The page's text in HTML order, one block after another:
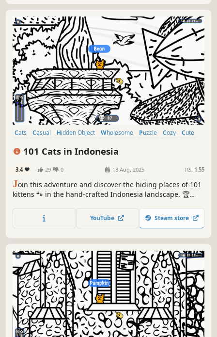
Cats Casual Hidden Object Wholesome Puzzle Cozy
Cute
101 Cats in Indonesia
3.4 29 0 18 Aug, 2025 RS: 1.55
Join this adventure and discover the hiding places of 101
kittens 🐾 in the hand-crafted Indonesia landscape. 🏆
Be quick! ⏱️
YouTube Steam store